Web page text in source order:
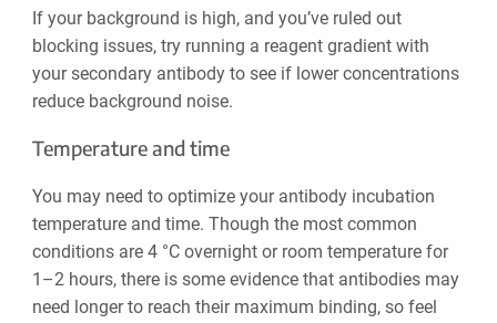
If your background is high, and you’ve ruled out
blocking issues, try running a reagent gradient with
your secondary antibody to see if lower concentrations
reduce background noise.
Temperature and time
You may need to optimize your antibody incubation
temperature and time. Though the most common
conditions are 4 °C overnight or room temperature for
1–2 hours, there is some evidence that antibodies may
need longer to reach their maximum binding, so feel